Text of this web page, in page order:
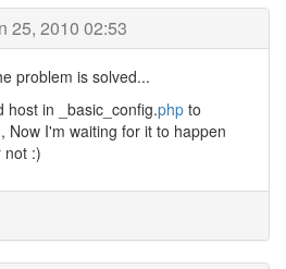
25, 2010 02:53
problem is solved...
host in _basic_config.php to
Now I'm waiting for it to happen
not :)